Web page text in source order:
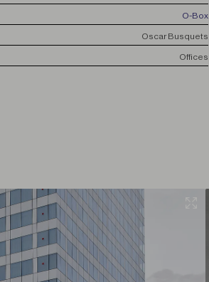
O-Box
Oscar Busquets
Offices